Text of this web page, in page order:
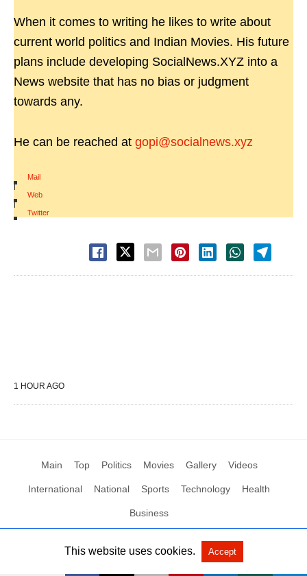
When it comes to writing he likes to write about
current world politics and Indian Movies. His future
plans include developing SocialNews.XYZ into a
News website that has no bias or judgment
towards any.
He can be reached at gopi@socialnews.xyz
Mail
|
Web
|
Twitter
1 HOUR AGO
Main Top Politics Movies Gallery Videos
International National Sports Technology Health
Business
All Rights Reserved by Social News XYZ View Non-AMP Version
This website uses cookies. Accept